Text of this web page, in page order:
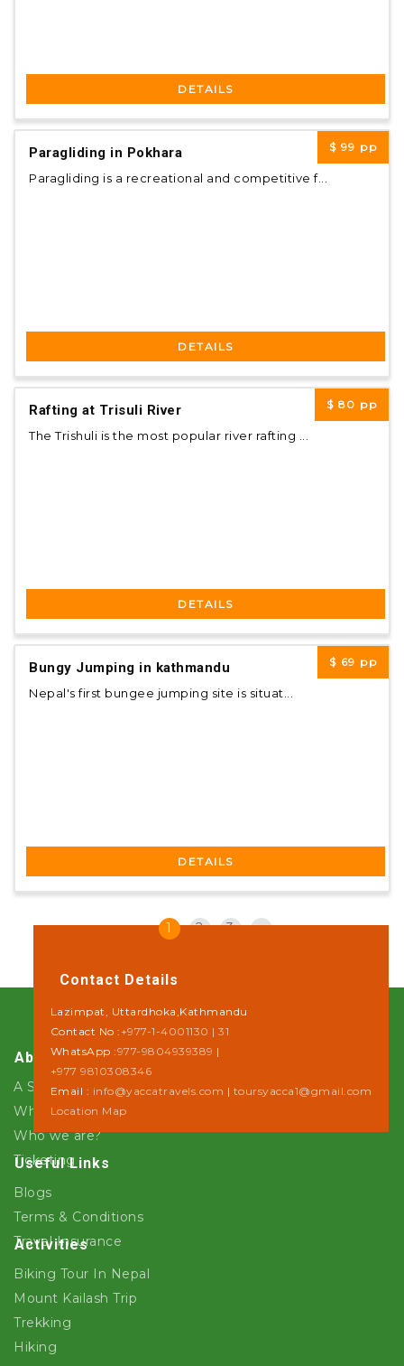
DETAILS
$ 99 pp
Paragliding in Pokhara
Paragliding is a recreational and competitive f...
DETAILS
$ 80 pp
Rafting at Trisuli River
The Trishuli is the most popular river rafting ...
DETAILS
$ 69 pp
Bungy Jumping in kathmandu
Nepal's first bungee jumping site is situat...
DETAILS
« 1 2 3 »
About Us
A Step towards Sustainability
Why Yacca Travels ?
Who we are?
Ticketing
Useful Links
Blogs
Terms & Conditions
Travel Insurance
Activities
Biking Tour In Nepal
Mount Kailash Trip
Trekking
Hiking
Contact Details
Lazimpat, Uttardhoka,Kathmandu
Contact No : +977-1-4001130 | 31
WhatsApp :977-9804939389 |
+977 9810308346
Email : info@yaccatravels.com | toursyacca1@gmail.com
Location Map